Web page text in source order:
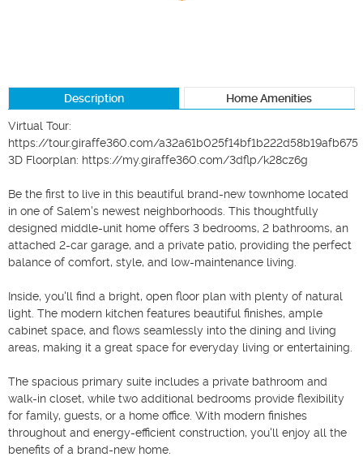
Description Home Amenities
Virtual Tour:
https://tour.giraffe360.com/a32a61b025f14bf1b222d58b19afb675
3D Floorplan: https://my.giraffe360.com/3dflp/k28cz6g
Be the first to live in this beautiful brand-new townhome located
in one of Salem's newest neighborhoods. This thoughtfully
designed middle-unit home offers 3 bedrooms, 2 bathrooms, an
attached 2-car garage, and a private patio, providing the perfect
balance of comfort, style, and low-maintenance living.
Inside, you'll find a bright, open floor plan with plenty of natural
light. The modern kitchen features beautiful finishes, ample
cabinet space, and flows seamlessly into the dining and living
areas, making it a great space for everyday living or entertaining.
The spacious primary suite includes a private bathroom and
walk-in closet, while two additional bedrooms provide flexibility
for family, guests, or a home office. With modern finishes
throughout and energy-efficient construction, you'll enjoy all the
benefits of a brand-new home.